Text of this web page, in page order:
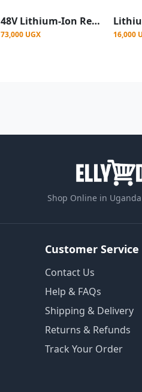
48V Lithium-Ion Rechargeable Battery Pack for Cordless Power Tools - Black
73,000 UGX 16,000
Shop Online in
Customer Service
Contact Us
Help & FAQs
Shipping & Delivery
Returns & Refunds
Track Your Order